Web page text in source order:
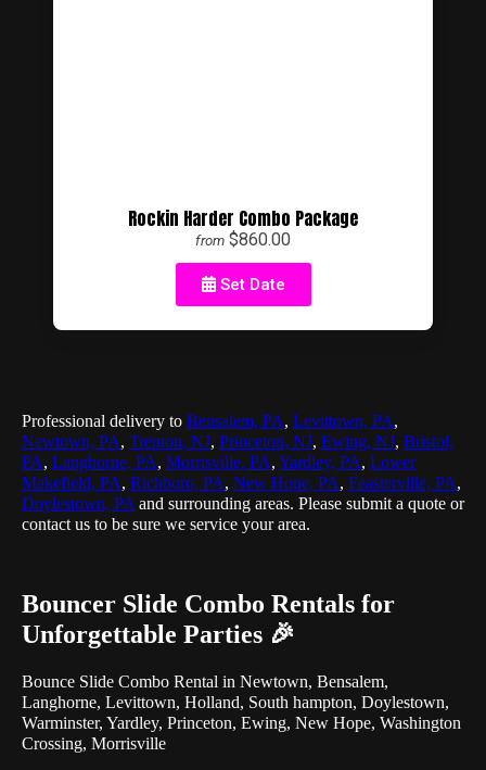
Rockin Harder Combo Package
from $860.00
Set Date
Professional delivery to Bensalem, PA, Levittown, PA,
Newtown, PA, Trenton, NJ, Princeton, NJ, Ewing, NJ, Bristol,
PA, Langhorne, PA, Morrisville, PA, Yardley, PA, Lower
Makefield, PA, Richboro, PA, New Hope, PA, Feasterville, PA,
Doylestown, PA and surrounding areas. Please submit a quote or
contact us to be sure we service your area.
Bouncer Slide Combo Rentals for
Unforgettable Parties 🎉
Bounce Slide Combo Rental in Newtown, Bensalem,
Langhorne, Levittown, Holland, South hampton, Doylestown,
Warminster, Yardley, Princeton, Ewing, New Hope, Washington
Crossing, Morrisville